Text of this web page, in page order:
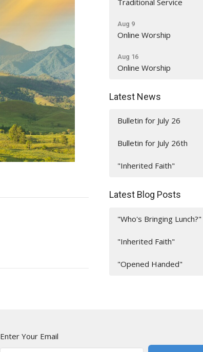
Aug 9
Online Worship
Aug 16
Online Worship
Latest News
Bulletin for July 26
Bulletin for July 26th
"Inherited Faith"
Latest Blog Posts
"Who's Bringing Lunch?"
"Inherited Faith"
"Opened Handed"
Enter Your Email